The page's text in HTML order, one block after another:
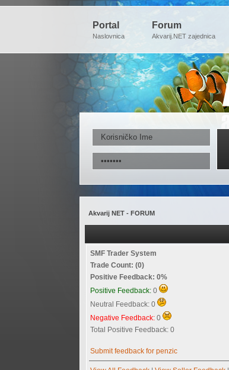
Portal
Naslovnica
Forum
Akvarij.NET zajednica
Akvarij NET - FORUM
SMF Trader System
Trade Count: (0)
Positive Feedback: 0%
Positive Feedback: 0
Neutral Feedback: 0
Negative Feedback: 0
Total Positive Feedback: 0
Submit feedback for penzic